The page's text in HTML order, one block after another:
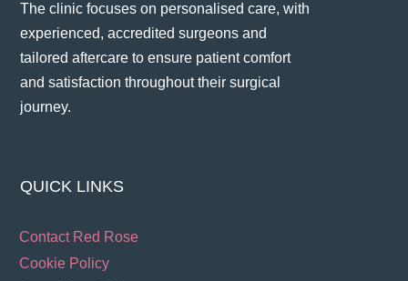
The clinic focuses on personalised care, with
experienced, accredited surgeons and
tailored aftercare to ensure patient comfort
and satisfaction throughout their surgical
journey​.
QUICK LINKS
Contact Red Rose
Cookie Policy